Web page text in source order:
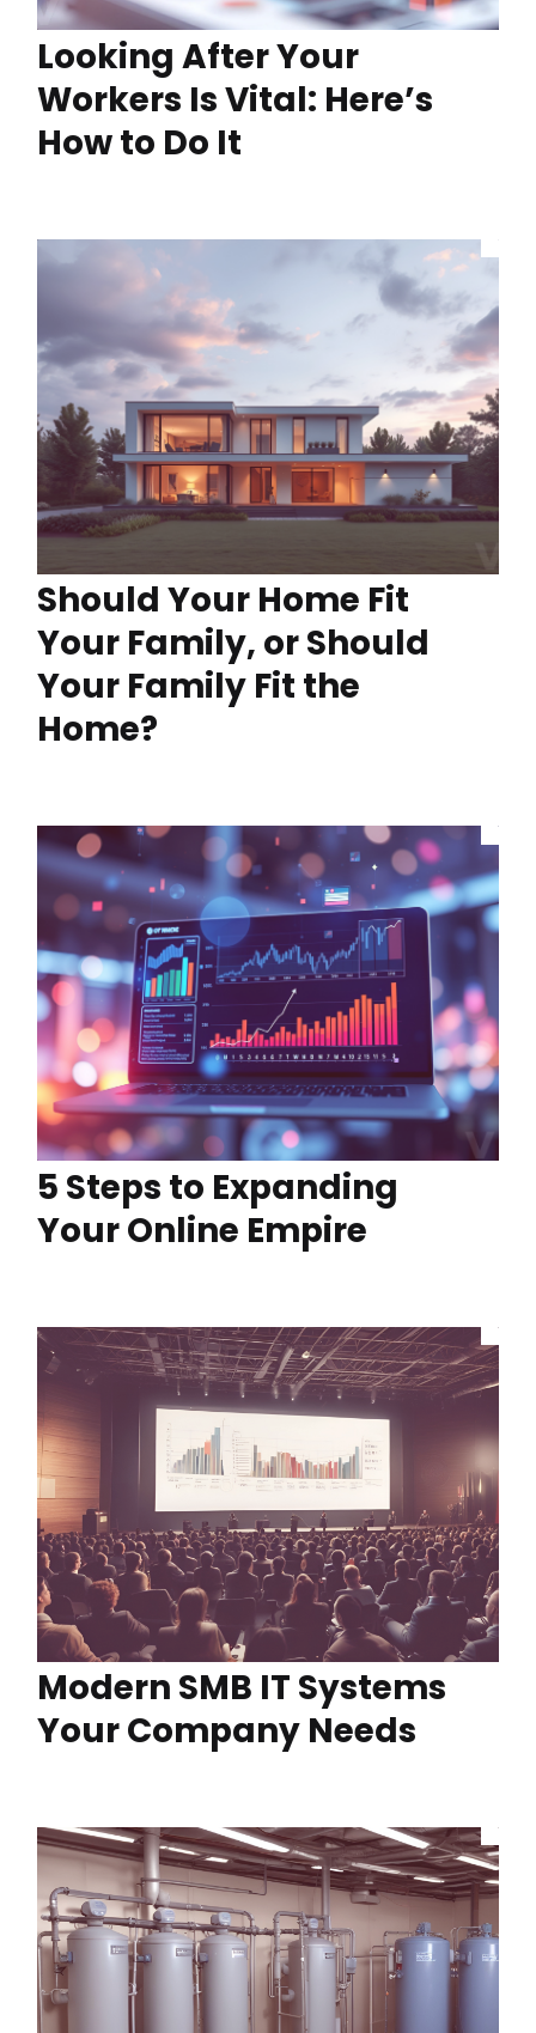
Looking After Your
Workers Is Vital: Here’s
How to Do It
Should Your Home Fit
Your Family, or Should
Your Family Fit the
Home?
5 Steps to Expanding
Your Online Empire
Modern SMB IT Systems
Your Company Needs